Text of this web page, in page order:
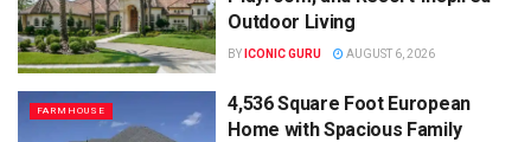
Outdoor Living
BY ICONIC GURU AUGUST 6, 2026
FARMHOUSE
4,536 Square Foot European
Home with Spacious Family